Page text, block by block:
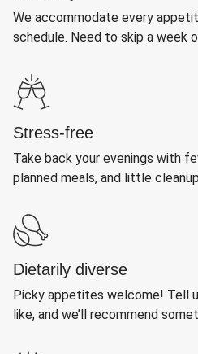
We accommodate every
schedule. Need to skip a week
Stress-free
Take back your evenings with
planned meals, and little
Dietarily diverse
Picky appetites welcome! Tell
like, and we’ll recommend